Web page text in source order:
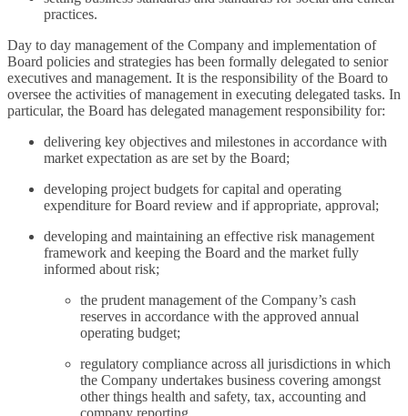
practices.
Day to day management of the Company and implementation of
Board policies and strategies has been formally delegated to senior
executives and management. It is the responsibility of the Board to
oversee the activities of management in executing delegated tasks. In
particular, the Board has delegated management responsibility for:
delivering key objectives and milestones in accordance with
market expectation as are set by the Board;
developing project budgets for capital and operating
expenditure for Board review and if appropriate, approval;
developing and maintaining an effective risk management
framework and keeping the Board and the market fully
informed about risk;
the prudent management of the Company’s cash
reserves in accordance with the approved annual
operating budget;
regulatory compliance across all jurisdictions in which
the Company undertakes business covering amongst
other things health and safety, tax, accounting and